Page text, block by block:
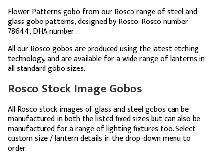
Flower Patterns gobo from our Rosco range of steel and
glass gobo patterns, designed by Rosco. Rosco number
78644, DHA number .
All our Rosco gobos are produced using the latest etching
technology, and are available for a wide range of lanterns in
all standard gobo sizes.
Rosco Stock Image Gobos
All Rosco stock images of glass and steel gobos can be
manufactured in both the listed fixed sizes but can also be
manufactured for a range of lighting fixtures too. Select
custom size / lantern details in the drop-down menu to
order.